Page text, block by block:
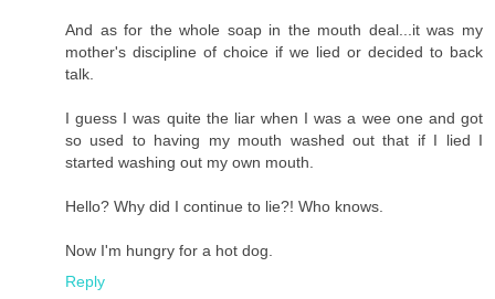
And as for the whole soap in the mouth deal...it was my
mother's discipline of choice if we lied or decided to back
talk.
I guess I was quite the liar when I was a wee one and got
so used to having my mouth washed out that if I lied I
started washing out my own mouth.
Hello? Why did I continue to lie?! Who knows.
Now I'm hungry for a hot dog.
Reply